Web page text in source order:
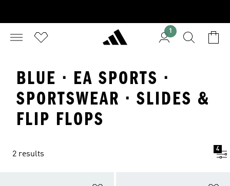
1
BLUE · EA SPORTS ·
SPORTSWEAR · SLIDES &
FLIP FLOPS
2 results
4